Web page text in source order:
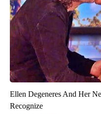
Ellen Degeneres And Her
Recognize